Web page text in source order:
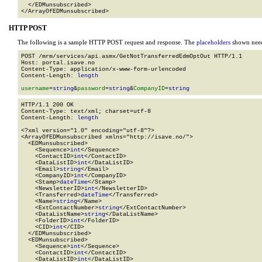
  </EDMunsubscribed>
</ArrayOfEDMunsubscribed>
HTTP POST
The following is a sample HTTP POST request and response. The placeholders shown
POST /mrm/services/api.asmx/GetNotTransferredEdmOptOut HTTP/1.1
Host: portal.isave.no
Content-Type: application/x-www-form-urlencoded
Content-Length: length
username=string&password=string&CompanyID=string
HTTP/1.1 200 OK
Content-Type: text/xml; charset=utf-8
Content-Length: length
<?xml version="1.0" encoding="utf-8"?>
<ArrayOfEDMunsubscribed xmlns="http://isave.no/">
  <EDMunsubscribed>
    <Sequence>
int</Sequence>
    <ContactID>
int</ContactID>
    <DataListID>
int</DataListID>
    <Email>
string</Email>
    <CompanyID>
int</CompanyID>
    <Stamp>
dateTime</Stamp>
    <NewsletterID>
int</NewsletterID>
    <Transferred>
dateTime</Transferred>
    <Name>
string</Name>
    <ExtContactNumber>
string</ExtContactNumber>
    <DataListName>
string</DataListName>
    <FolderID>
int</FolderID>
    <CID>
int</CID>
  </EDMunsubscribed>
  <EDMunsubscribed>
    <Sequence>
int</Sequence>
    <ContactID>
int</ContactID>
    <DataListID>
int</DataListID>